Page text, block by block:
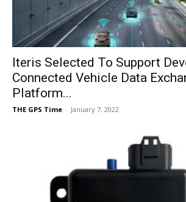
Iteris Selected To Support
Connected Vehicle Data
Platform...
THE GPS Time - January 7, 2022